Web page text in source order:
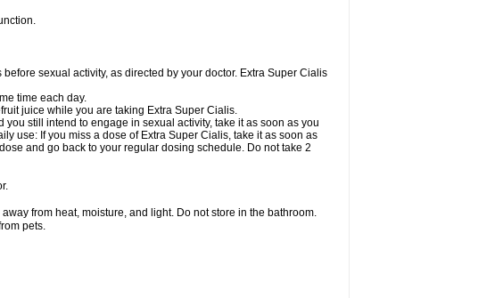
sexual activity, as directed by your doctor. Extra Super Cialis
time each day.
juice while you are taking Extra Super Cialis.
still intend to engage in sexual activity, take it as soon as you
use: If you miss a dose of Extra Super Cialis, take it as soon as
and go back to your regular dosing schedule. Do not take 2
from heat, moisture, and light. Do not store in the bathroom.
pets.